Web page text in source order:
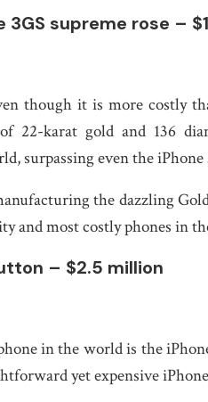
3GS supreme rose –
though it is more costly
22-karat gold and 136
surpassing even the
the dazzling
and most costly phones in
– $2.5 million
in the world is the
yet expensive